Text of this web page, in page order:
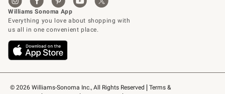
© 2026 Williams-Sonoma Inc., All Rights Reserved
Terms &